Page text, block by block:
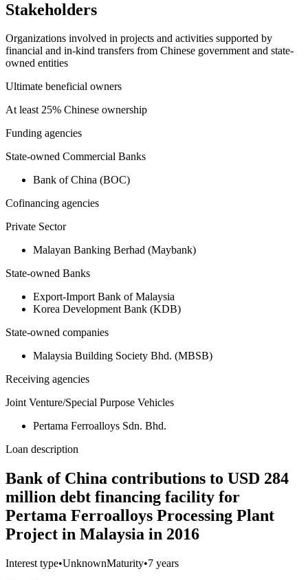
Stakeholders
Organizations involved in projects and activities supported by
financial and in-kind transfers from Chinese government and state-
owned entities
Ultimate beneficial owners
At least 25% Chinese ownership
Funding agencies
State-owned Commercial Banks
Bank of China (BOC)
Cofinancing agencies
Private Sector
Malayan Banking Berhad (Maybank)
State-owned Banks
Export-Import Bank of Malaysia
Korea Development Bank (KDB)
State-owned companies
Malaysia Building Society Bhd. (MBSB)
Receiving agencies
Joint Venture/Special Purpose Vehicles
Pertama Ferroalloys Sdn. Bhd.
Loan description
Bank of China contributions to USD 284
million debt financing facility for
Pertama Ferroalloys Processing Plant
Project in Malaysia in 2016
Interest type•UnknownMaturity•7 years